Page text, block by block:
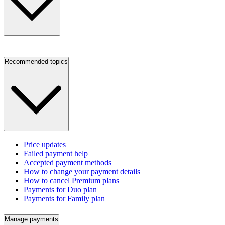
Recommended topics
Price updates
Failed payment help
Accepted payment methods
How to change your payment details
How to cancel Premium plans
Payments for Duo plan
Payments for Family plan
Manage payments